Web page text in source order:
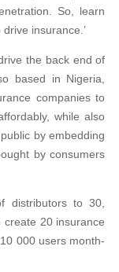
So, learn
insurance.’
the back end of
based in Nigeria,
companies to
while also
by embedding
by consumers
distributors to 30,
20 insurance
000 users month-